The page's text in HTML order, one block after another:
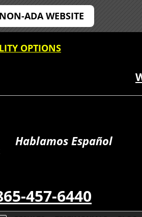
ADA WEBSITE
OPTIONS
Hablamos Español
457-6440